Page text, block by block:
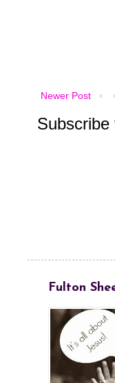
Newer Post
Subscribe
Fulton